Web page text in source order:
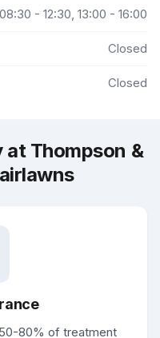
08:30 - 12:30, 13:00 - 16:00
Closed
Closed
at Thompson &
80% of treatment